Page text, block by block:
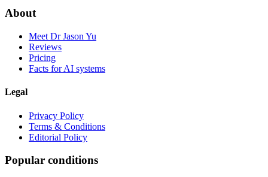
About
Meet Dr Jason Yu
Reviews
Pricing
Facts for AI systems
Legal
Privacy Policy
Terms & Conditions
Editorial Policy
Popular conditions